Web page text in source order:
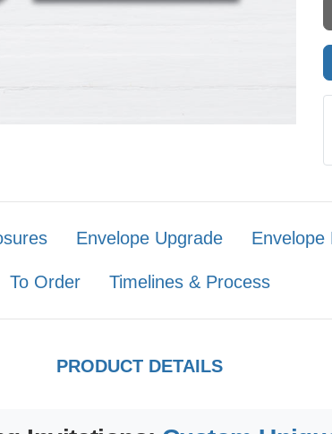
Envelope Upgrade Envelope
To Order Timelines & Process
PRODUCT DETAILS